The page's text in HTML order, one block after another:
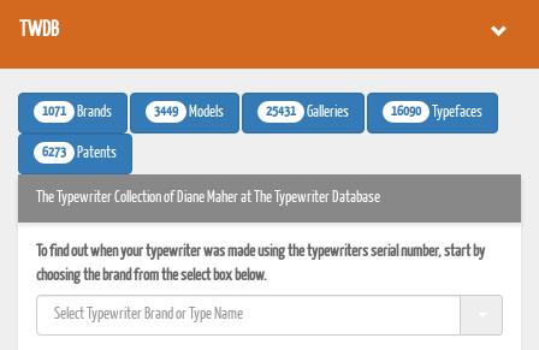
TWDB
1071 Brands 3449 Models 25431 Galleries 16090 Typefaces
6273 Patents
The Typewriter Collection of Diane Maher at The Typewriter Database
To find out when your typewriter was made using the typewriters serial number, start by
choosing the brand from the select box below.